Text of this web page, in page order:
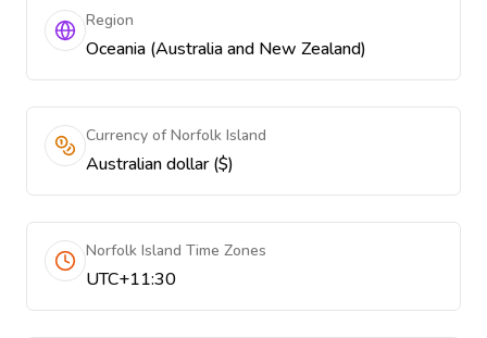
Region
Oceania (Australia and New Zealand)
Currency of Norfolk Island
Australian dollar ($)
Norfolk Island Time Zones
UTC+11:30